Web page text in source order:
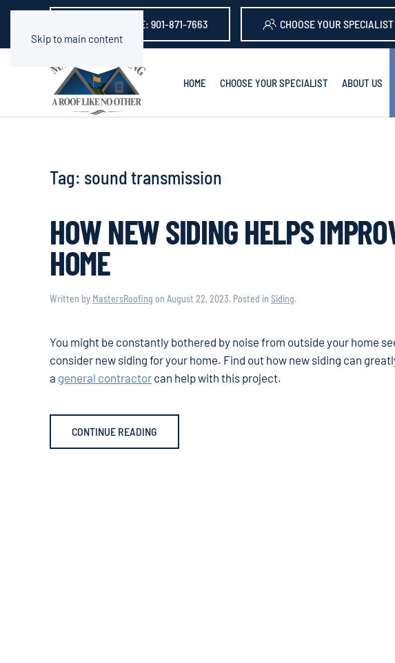
Skip to main content
GET A QUOTE: 901-871-7663 CHOOSE YOUR SPECIALIST
HOME CHOOSE YOUR SPECIALIST ABOUT US
Tag: sound transmission
HOW NEW SIDING HELPS
HOME
Written by MastersRoofing on August 22, 2023. Posted in Siding.
You might be constantly bothered by noise from outside your home
consider new siding for your home. Find out how new siding can
a general contractor can help with this project.
CONTINUE READING